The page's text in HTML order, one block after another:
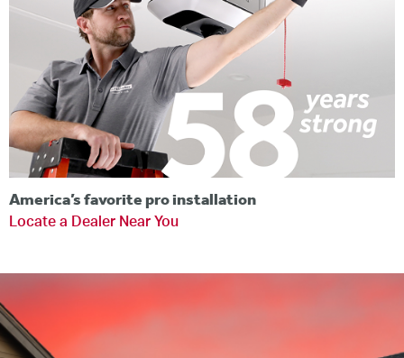
America’s favorite pro installation
Locate a Dealer Near You